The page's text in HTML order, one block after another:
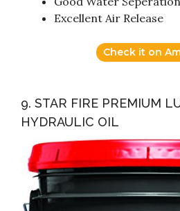
Excellent Air Release
Check it on
9. STAR FIRE PREMIUM
HYDRAULIC OIL